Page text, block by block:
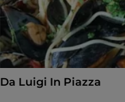
Da Luigi In Piazza